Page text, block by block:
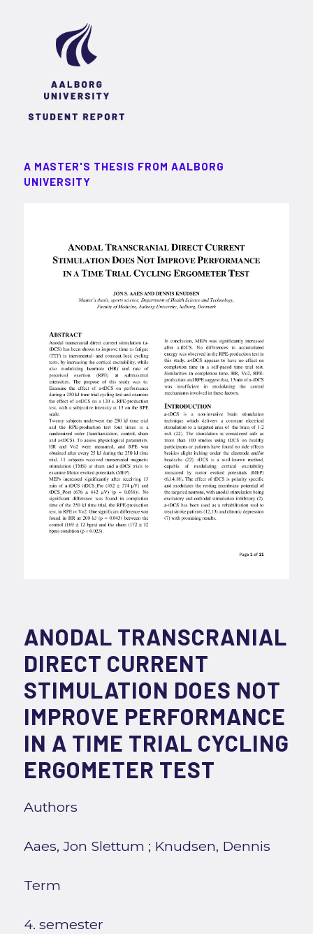
A MASTER'S THESIS FROM AALBORG
UNIVERSITY
ANODAL TRANSCRANIAL
DIRECT CURRENT
STIMULATION DOES NOT
IMPROVE PERFORMANCE
IN A TIME TRIAL CYCLING
ERGOMETER TEST
Authors
Aaes, Jon Slettum ; Knudsen, Dennis
Term
4. semester